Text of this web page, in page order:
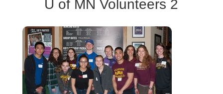
U of MN Volunteers 2